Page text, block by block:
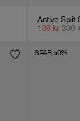
Active Split
199 kr 399
SPAR 50%